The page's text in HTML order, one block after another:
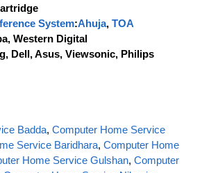
System:Ahuja, TOA
Western Digital
Dell, Asus, Viewsonic, Philips
Badda, Computer Home Service
Service Baridhara, Computer Home
Home Service Gulshan, Computer